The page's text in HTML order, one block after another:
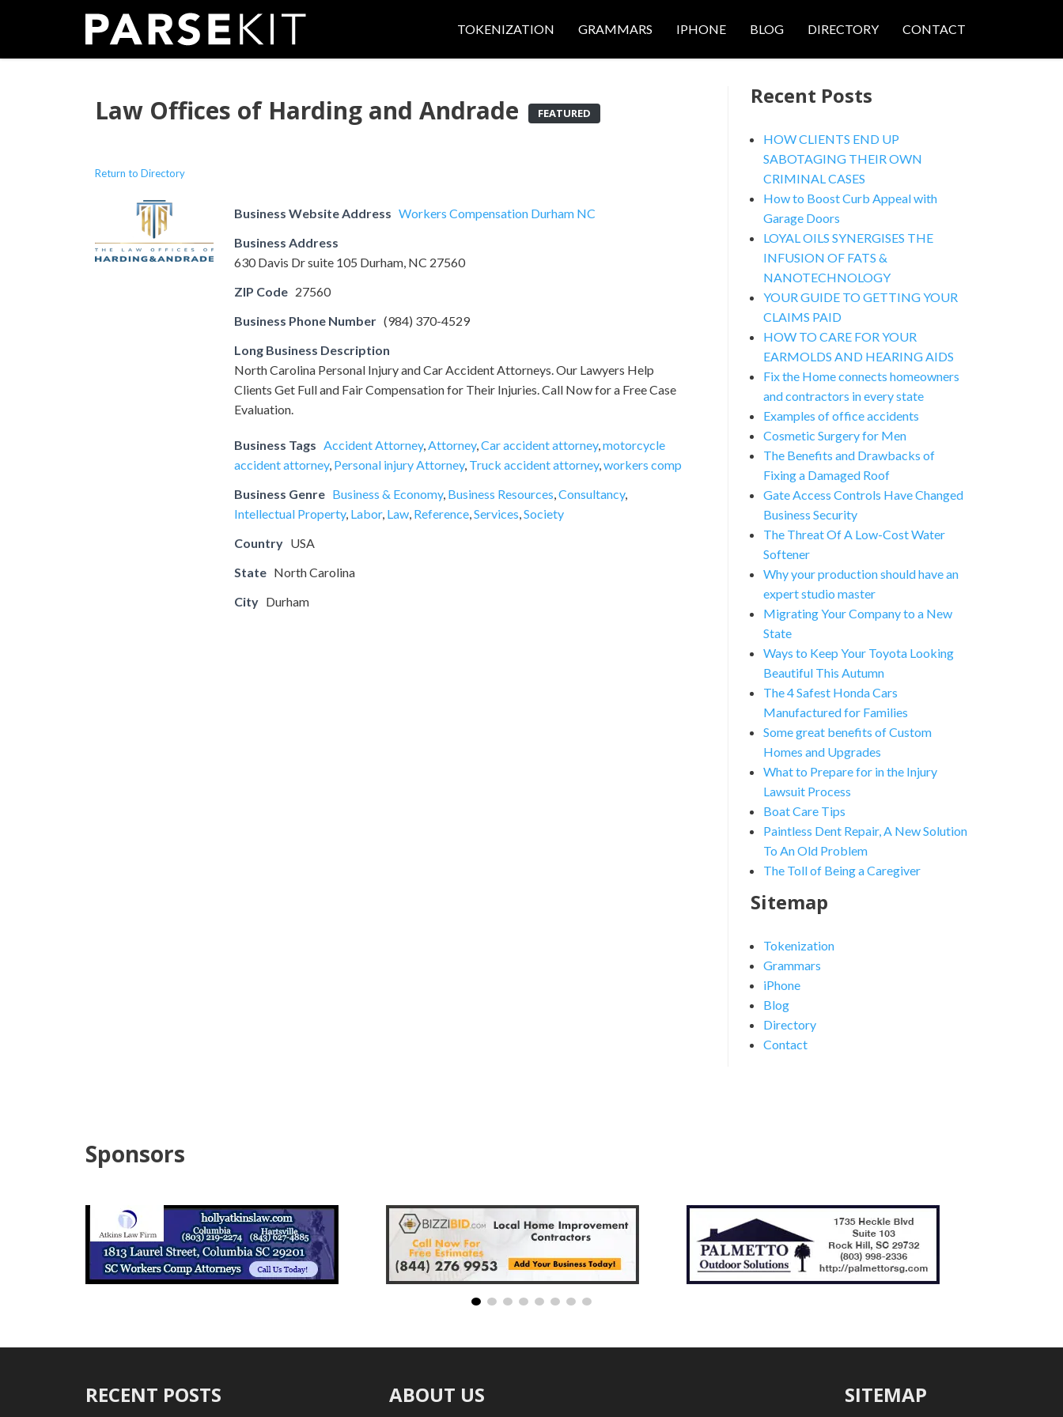
TOKENIZATION GRAMMARS IPHONE BLOG DIRECTORY CONTACT
Law Offices of Harding and Andrade FEATURED
Return to Directory
Business Website Address Workers Compensation Durham NC
Business Address
630 Davis Dr suite 105 Durham, NC 27560
ZIP Code 27560
Business Phone Number (984) 370-4529
Long Business Description
North Carolina Personal Injury and Car Accident Attorneys. Our Lawyers Help
Clients Get Full and Fair Compensation for Their Injuries. Call Now for a Free Case
Evaluation.
Business Tags Accident Attorney,Attorney,Car accident attorney,motorcycle
accident attorney, Personal injury Attorney, Truck accident attorney,workers comp
Business Genre Business & Economy, Business Resources,Consultancy,
Intellectual Property, Labor, Law, Reference,Services,Society
Country USA
State North Carolina
City Durham
Recent Posts
HOW CLIENTS END UP
SABOTAGING THEIR OWN
CRIMINAL CASES
How to Boost Curb Appeal with
Garage Doors
LOYAL OILS SYNERGISES THE
INFUSION OF FATS &
NANOTECHNOLOGY
YOUR GUIDE TO GETTING YOUR
CLAIMS PAID
HOW TO CARE FOR YOUR
EARMOLDS AND HEARING AIDS
Fix the Home connects homeowners
and contractors in every state
Examples of office accidents
Cosmetic Surgery for Men
The Benefits and Drawbacks of
Fixing a Damaged Roof
Gate Access Controls Have Changed
Business Security
The Threat Of A Low-Cost Water
Softener
Why your production should have an
expert studio master
Migrating Your Company to a New
State
Ways to Keep Your Toyota Looking
Beautiful This Autumn
The 4 Safest Honda Cars
Manufactured for Families
Some great benefits of Custom
Homes and Upgrades
What to Prepare for in the Injury
Lawsuit Process
Boat Care Tips
Paintless Dent Repair, A New Solution
To An Old Problem
The Toll of Being a Caregiver
Sitemap
Tokenization
Grammars
iPhone
Blog
Directory
Contact
Sponsors
RECENT POSTS ABOUT US SITEMAP